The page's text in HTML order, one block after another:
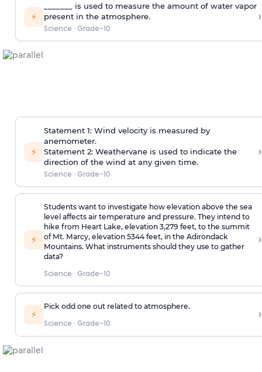
⚡
_______ is used to measure the amount of water vapor
present in the atmosphere.
Science · Grade-10
›
⚡
Statement 1: Wind velocity is measured by
anemometer.
Statement 2: Weathervane is used to indicate the
direction of the wind at any given time.
Science · Grade-10
›
⚡
Students want to investigate how elevation above the sea
level affects air temperature and pressure. They intend to
hike from Heart Lake, elevation 3,279 feet, to the summit
of Mt. Marcy, elevation 5344 feet, in the Adirondack
Mountains. What instruments should they use to gather
data?
Science · Grade-10
›
⚡
Pick odd one out related to atmosphere.
Science · Grade-10 ›